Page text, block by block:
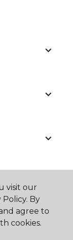
visit our
By
agree to
cookies.